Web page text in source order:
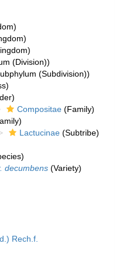
(Division))
(Subdivision))
Compositae (Family)
Lactucinae (Subtribe)
decumbens (Variety)
Rech.f.